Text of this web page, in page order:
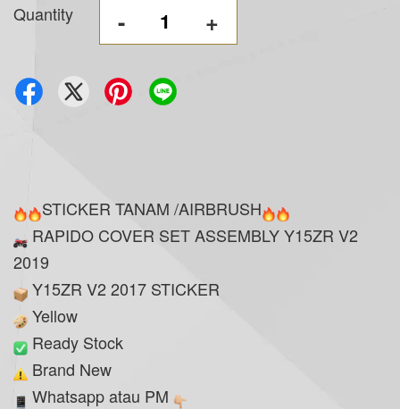
Quantity - +
STICKER TANAM /AIRBRUSH
RAPIDO COVER SET ASSEMBLY Y15ZR V2
2019
Y15ZR V2 2017 STICKER
Yellow
Ready Stock
Brand New
Whatsapp atau PM